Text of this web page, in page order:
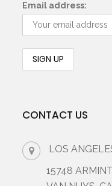
Email address:
CONTACT US
LOS
15748